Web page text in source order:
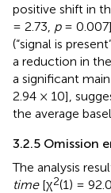
positive shift in
= 2.73, p=
(“signal is
a reduction in
a significant
2.94 × 10],
the average
3.2.5 Omission
The analysis
time[χ2(1) =